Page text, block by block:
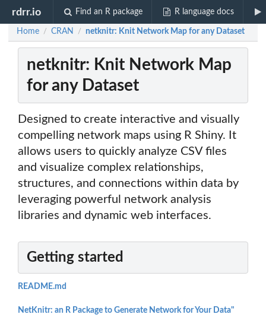
rdrr.io Find an R package R language docs
Home / CRAN / netknitr: Knit Network Map for any Dataset
netknitr: Knit Network Map
for any Dataset
Designed to create interactive and visually
compelling network maps using R Shiny. It
allows users to quickly analyze CSV files
and visualize complex relationships,
structures, and connections within data by
leveraging powerful network analysis
libraries and dynamic web interfaces.
Getting started
README.md
NetKnitr: an R Package to Generate Network for Your Data"